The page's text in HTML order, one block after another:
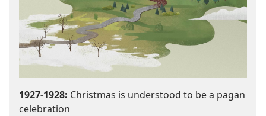
1927-1928: Christmas is understood to be a pagan
celebration